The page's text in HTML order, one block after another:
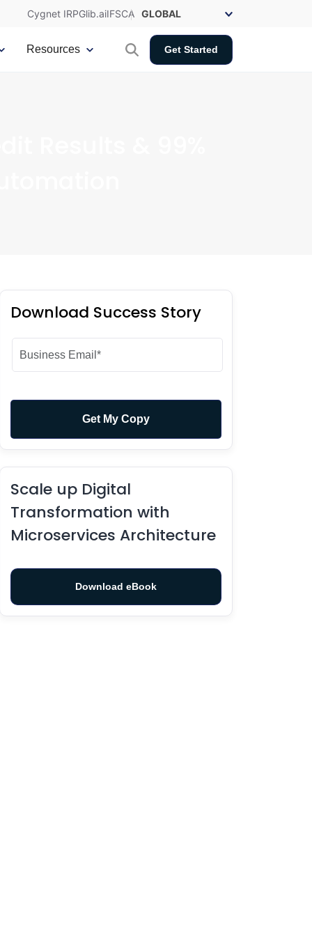
Cygnet IRPGlib.aiIFSCA
Resources Get Started
Download Success Story
Scale up Digital
Transformation with
Microservices Architecture
Download eBook